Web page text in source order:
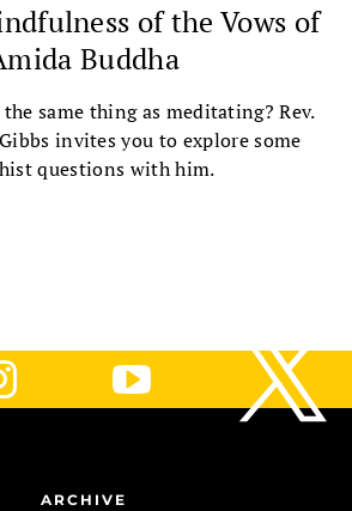
of the Vows of
Buddha
same thing as meditating? Rev.
invites you to explore some
questions with him.
ARCHIVE